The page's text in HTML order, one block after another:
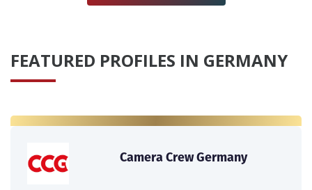
FEATURED PROFILES IN GERMANY
Camera Crew Germany